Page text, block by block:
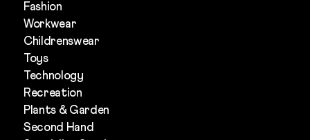
Fashion
Workwear
Childrenswear
Toys
Technology
Recreation
Plants & Garden
Second Hand